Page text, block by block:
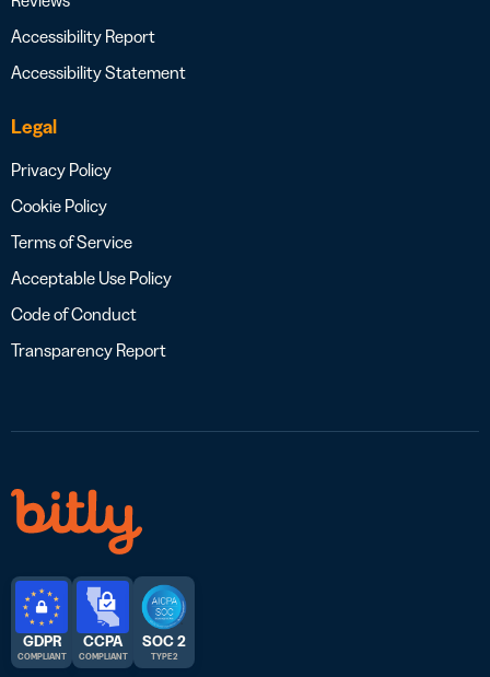
Accessibility Report
Accessibility Statement
Legal
Privacy Policy
Cookie Policy
Terms of Service
Acceptable Use Policy
Code of Conduct
Transparency Report
GDPR
COMPLIANT
CCPA
COMPLIANT
SOC 2
TYPE 2